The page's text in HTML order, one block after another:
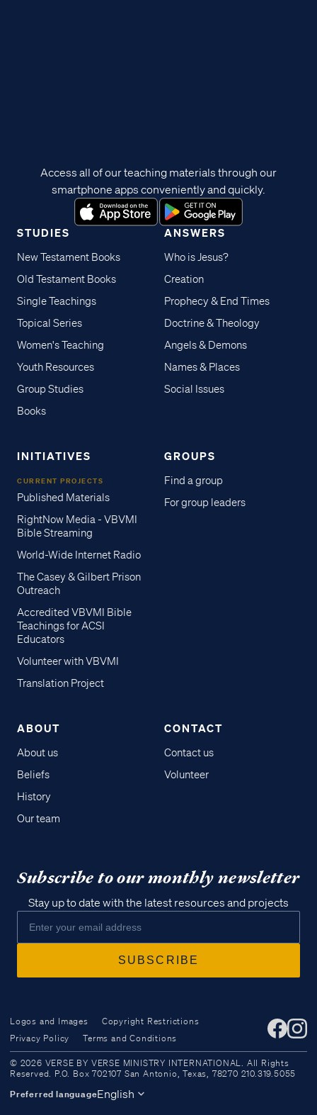
Access all of our teaching materials
through our smartphone apps
STUDIES
New Testament Books
Old Testament Books
Single Teachings
Topical Series
Women's Teaching
Youth Resources
Group Studies
Books
ANSWERS
Who is Jesus?
Creation
Prophecy & End Times
Doctrine & Theology
Angels & Demons
Names & Places
Social Issues
INITIATIVES
CURRENT PROJECTS
Published Materials
RightNow Media - VBVMI
Bible Streaming
World-Wide Internet Radio
The Casey & Gilbert Prison
Outreach
Accredited VBVMI Bible
Teachings for ACSI
Educators
Volunteer with VBVMI
Translation Project
GROUPS
Find a group
For group leaders
ABOUT
About us
Beliefs
History
Our team
CONTACT
Contact us
Volunteer
Access all of our teaching materials through our
smartphone apps conveniently and quickly.
Subscribe to our monthly newsletter
Stay up to date with the latest resources and projects
Logos and Images
Copyright Restrictions
Privacy Policy
Terms and Conditions
© 2026 VERSE BY VERSE MINISTRY INTERNATIONAL. All Rights
Reserved. P.O. Box 702107 San Antonio, Texas, 78270 210.319.5055
Preferred languageEnglish